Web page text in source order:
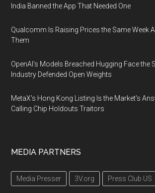
India Banned the App That Needed One
Qualcomm Is Raising Prices the Same Week
Them
OpenAI's Models Breached Hugging Face the
Industry Defended Open Weights
MetaX's Hong Kong Listing Is the Market's
Calling Chip Holdouts Traitors
MEDIA PARTNERS
Media Presser 3V.org Press Club US